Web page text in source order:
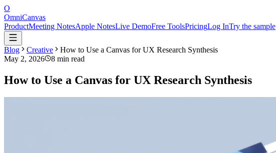
O
OmniCanvas
ProductMeeting NotesApple NotesLive DemoFree ToolsPricingLog InTry the sample
Blog Creative
How to Use a Canvas for UX Research Synthesis
May 2, 2026
8 min read
How to Use a Canvas for UX Research Synthesis